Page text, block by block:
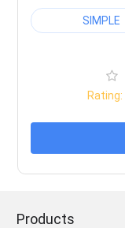
SIMPLE
Rating:
Products